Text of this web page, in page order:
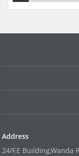
Address
24/F,E Building,Wanda